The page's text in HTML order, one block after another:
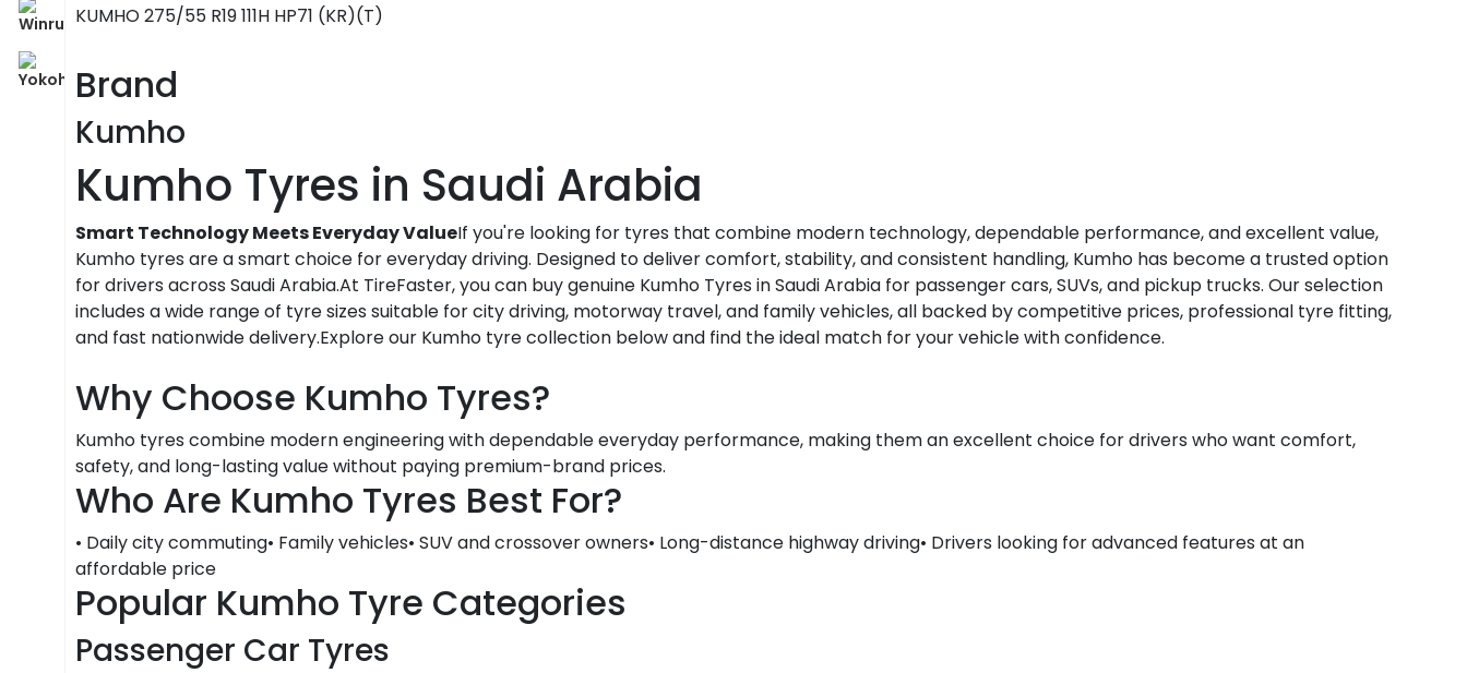
KUMHO 275/55 R19 111H HP71 (KR)(T)
Brand
Kumho
Kumho Tyres in Saudi Arabia
Smart Technology Meets Everyday ValueIf you're looking for tyres that combine modern technology, dependable performance, and excellent value,
Kumho tyres are a smart choice for everyday driving. Designed to deliver comfort, stability, and consistent handling, Kumho has become a trusted option
for drivers across Saudi Arabia.At TireFaster, you can buy genuine Kumho Tyres in Saudi Arabia for passenger cars, SUVs, and pickup trucks. Our selection
includes a wide range of tyre sizes suitable for city driving, motorway travel, and family vehicles, all backed by competitive prices, professional tyre fitting,
and fast nationwide delivery.Explore our Kumho tyre collection below and find the ideal match for your vehicle with confidence.
Why Choose Kumho Tyres?
Kumho tyres combine modern engineering with dependable everyday performance, making them an excellent choice for drivers who want comfort,
safety, and long-lasting value without paying premium-brand prices.
Who Are Kumho Tyres Best For?
• Daily city commuting• Family vehicles• SUV and crossover owners• Long-distance highway driving• Drivers looking for advanced features at an
affordable price
Popular Kumho Tyre Categories
Passenger Car Tyres